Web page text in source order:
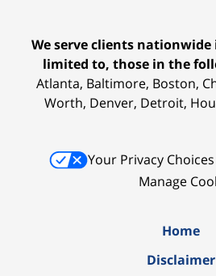
We serve clients
limited to, those in the
Atlanta, Baltimore, Boston,
Worth, Denver, Detroit,
Your Privacy Choices
Manage
Home
Disclaimer